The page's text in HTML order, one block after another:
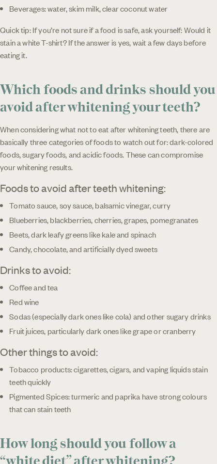
Beverages: water, skim milk, clear coconut water
Quick tip: If you’re not sure if a food is safe, ask yourself: Would it
stain a white T-shirt? If the answer is yes, wait a few days before
eating it.
Which foods and drinks should you
avoid after whitening your teeth?
When considering what not to eat after whitening teeth, there are
basically three categories of foods to watch out for: dark-colored
foods, sugary foods, and acidic foods. These can compromise
your whitening results.
Foods to avoid after teeth whitening:
Tomato sauce, soy sauce, balsamic vinegar, curry
Blueberries, blackberries, cherries, grapes, pomegranates
Beets, dark leafy greens like kale and spinach
Candy, chocolate, and artificially dyed sweets
Drinks to avoid:
Coffee and tea
Red wine
Sodas (especially dark ones like cola) and other sugary drinks
Fruit juices, particularly dark ones like grape or cranberry
Other things to avoid:
Tobacco products: cigarettes, cigars, and vaping liquids stain
teeth quickly
Pigmented Spices: turmeric and paprika have strong colours
that can stain teeth
How long should you follow a
“white diet” after whitening?